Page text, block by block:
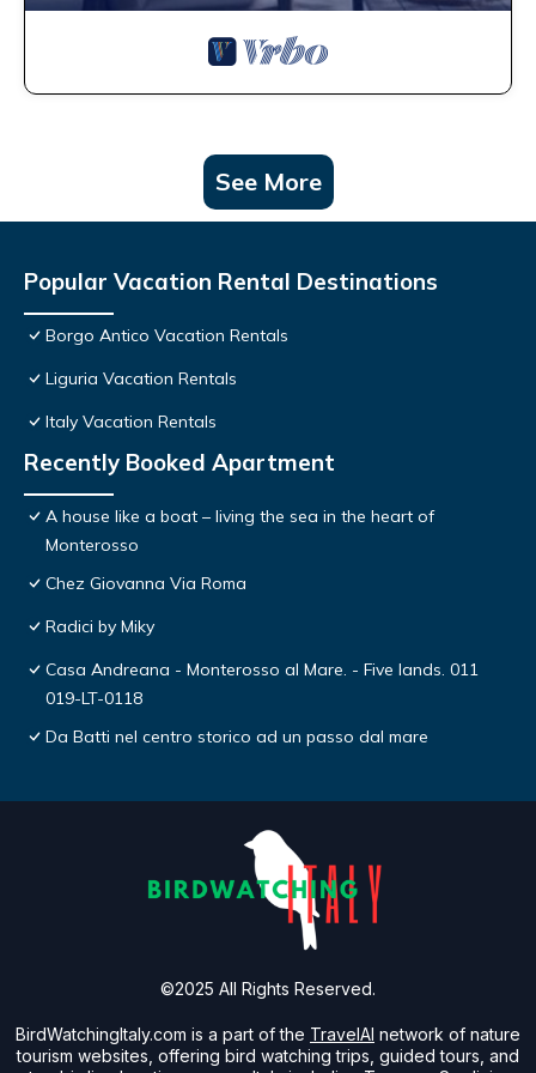
See More
Popular Vacation Rental Destinations
Borgo Antico Vacation Rentals
Liguria Vacation Rentals
Italy Vacation Rentals
Recently Booked Apartment
A house like a boat – living the sea in the heart of
Monterosso
Chez Giovanna Via Roma
Radici by Miky
Casa Andreana - Monterosso al Mare. - Five lands. 011
019-LT-0118
Da Batti nel centro storico ad un passo dal mare
BirdWatchingItaly.com is a part of the TravelAI network of nature
tourism websites, offering bird watching trips, guided tours, and
©2025 All Rights Reserved.